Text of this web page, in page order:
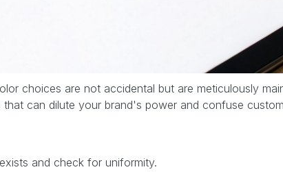
choices are not accidental but are meticulously
can dilute your brand's power and confuse
and check for uniformity.